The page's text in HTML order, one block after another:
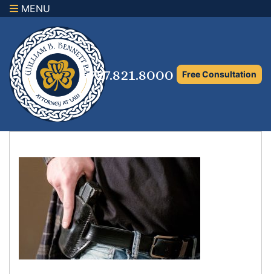
MENU
727.821.8000 Free Consultation
×
Family Law Attorney
Adoption Law
Asset Protection and Distribution
Rights to the Marital Home
Child Custody and Timesharing
Child Support Attorney
Maximizing Shared Parenting Time
Paternity Attorney